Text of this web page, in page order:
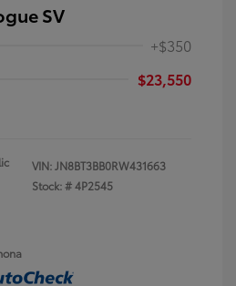
SV
+$350
$23,550
VIN:JN8BT3BB0RW431663
Stock: #4P2545